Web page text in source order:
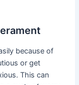
because of
or get
This can